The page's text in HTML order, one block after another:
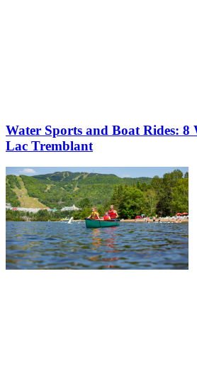
Water Sports and Boat Rides: 8
Lac Tremblant